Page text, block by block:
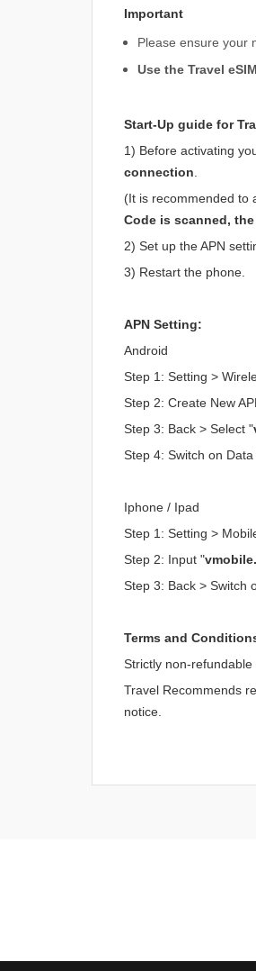
Important
Please ensure your
Use the Travel
Start-Up guide for
1) Before activating
connection
(It is recommended to
Code is scanned,
2) Set up the APN
3) Restart the phone.
APN Setting:
Android
Step 1: Setting >
Step 2: Create New
Step 3: Back > Select "
Step 4: Switch on
Iphone / Ipad
Step 1: Setting >
Step 2: Input "
Step 3: Back > Switch
Terms and
Strictly non-
Travel Recommends
notice.